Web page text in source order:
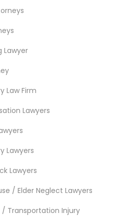
Lawyer
Law Firm
Lawyers
Lawyers
Lawyers
/ Elder Neglect Lawyers
Transportation Injury
FL
Locality